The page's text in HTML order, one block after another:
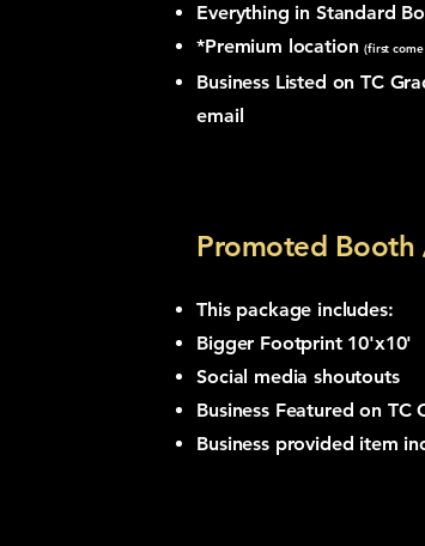
Everything in Standard
*Premium location(first
Business Listed on TC
email
Promoted Booth
This package includes:
Bigger Footprint 10'x10'
Social media shoutouts
Business Featured on TC
Business provided item